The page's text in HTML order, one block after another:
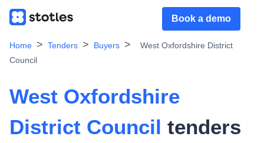
Book a demo
Home Tenders Buyers
West Oxfordshire District
Council
West Oxfordshire
District Council tenders